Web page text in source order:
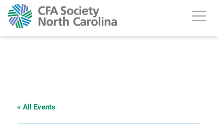
« All Events